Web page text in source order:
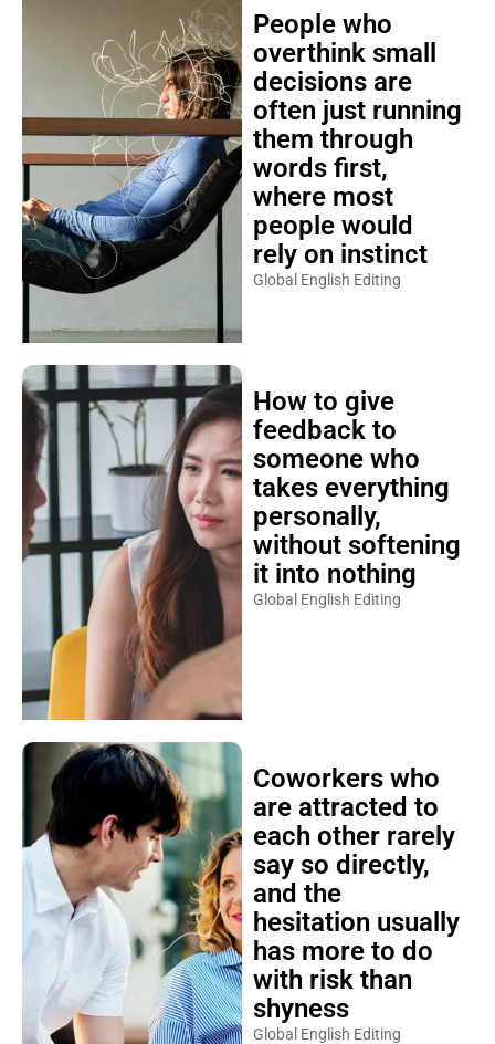
People who
overthink small
decisions are
often just running
them through
words first,
where most
people would
rely on instinct
Global English Editing
How to give
feedback to
someone who
takes everything
personally,
without softening
it into nothing
Global English Editing
Coworkers who
are attracted to
each other rarely
say so directly,
and the
hesitation usually
has more to do
with risk than
shyness
Global English Editing